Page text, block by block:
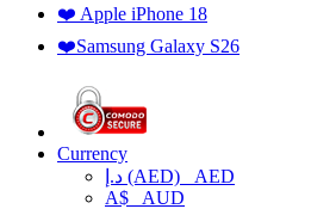
❤️ Apple iPhone 18
❤️Samsung Galaxy S26
Currency
د.إ (AED) AED
A$ AUD